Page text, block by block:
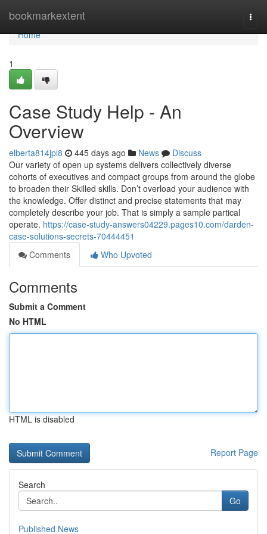
bookmarkextent
Home
Home
1
Case Study Help - An
Overview
elberta814jpl8 445 days ago News
Discuss
Our variety of open up systems delivers collectively diverse
cohorts of executives and compact groups from around the globe
to broaden their Skilled skills. Don’t overload your audience with
the knowledge. Offer distinct and precise statements that may
completely describe your job. That is simply a sample partical
operate. https://case-study-answers04229.pages10.com/darden-
case-solutions-secrets-70444451
Comments
Who Upvoted
Comments
Submit a Comment
No HTML
HTML is disabled
Report Page
Search
Go
Published News